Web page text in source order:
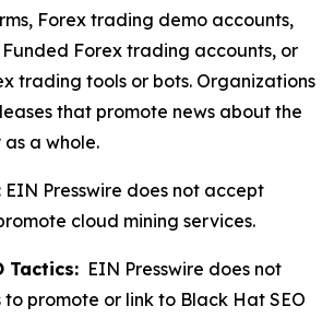
Forex trading demo accounts,
Forex trading accounts, or
trading tools or bots. Organizations
that promote news about the
a whole.
EIN Presswire does not accept
cloud mining services.
Tactics: EIN Presswire does not
promote or link to Black Hat SEO